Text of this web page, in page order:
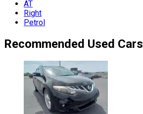
AT
Right
Petrol
Recommended Used Cars